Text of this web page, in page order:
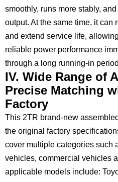
smoothly, runs more stably,
output. At the same time, it
and extend service life,
reliable power performance
through a long running-in
IV. Wide Range of
Precise Matching
Factory
This 2TR brand-new
the original factory
cover multiple categories such
vehicles, commercial vehicles
applicable models include: